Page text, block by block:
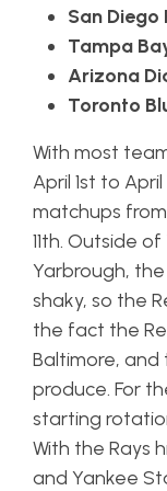
San Diego
Tampa
Arizona
Toronto
With most
April 1st to
matchups
11th. Outside
Yarbrough,
shaky, so the
the fact the
Baltimore, and
produce. For
starting
With the Rays
and Yankee